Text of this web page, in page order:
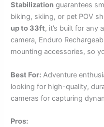
Stabilization guarantees
biking, skiing, or pet POV
up to 33ft, it’s built for any
camera, Enduro
mounting accessories, so
Best For: Adventure
looking for high-quality,
cameras for capturing
Pros: